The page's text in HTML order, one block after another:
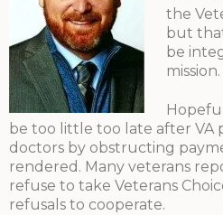
the
but
be
mission.
be too little too late after VA
doctors by obstructing
rendered. Many veterans
refuse to take Veterans
refusals to cooperate.